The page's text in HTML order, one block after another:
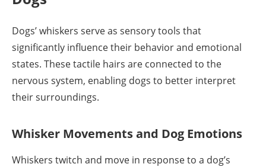
Dogs’ whiskers serve as sensory tools that
significantly influence their behavior and emotional
states. These tactile hairs are connected to the
nervous system, enabling dogs to better interpret
their surroundings.
Whisker Movements and Dog Emotions
Whiskers twitch and move in response to a dog’s